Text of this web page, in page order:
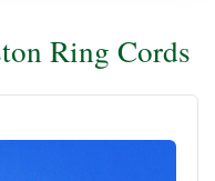
Ring Cords